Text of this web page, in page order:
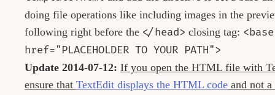
doing file operations like including images in the
following right before the </head> closing tag: <base
href="PLACEHOLDER TO YOUR PATH">
Update 2014-07-12: If you open the HTML file with
ensure that TextEdit displays the HTML code and not a